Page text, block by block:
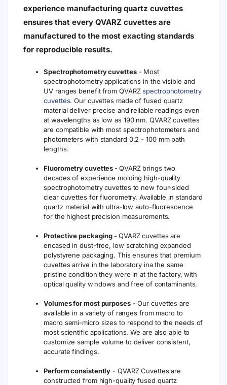
experience manufacturing quartz cuvettes
ensures that every QVARZ cuvettes are
manufactured to the most exacting standards
for reproducible results.
Spectrophotometry cuvettes- Most
spectrophotometry applications in the visible and
UV ranges benefit from QVARZspectrophotometry
cuvettes. Our cuvettes made of fused quartz
material deliver precise and reliable readings even
at wavelengths as low as 190 nm. QVARZ cuvettes
are compatible with most spectrophotometers and
photometers with standard 0.2 - 100 mm path
lengths.
Fluorometry cuvettes -QVARZ brings two
decades of experience molding high-quality
spectrophotometry cuvettes to new four-sided
clear cuvettes for fluorometry. Available in standard
quartz material with ultra-low auto-fluorescence
for the highest precision measurements.
Protective packaging -QVARZ cuvettes are
encased in dust-free, low scratching expanded
polystyrene packaging. This ensures that premium
cuvettes arrive in the laboratory ina the same
pristine condition they were in at the factory, with
optical quality windows and free of contaminants.
Volumes for most purposes- Our cuvettes are
available in a variety of ranges from macro to
macro semi-micro sizes to respond to the needs of
most scientific applications. We are also able to
customize sample volume to deliver consistent,
accurate findings.
Perform consistently - QVARZ Cuvettes are
constructed from high-quality fused quartz